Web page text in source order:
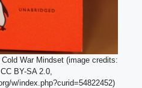
War Mindset (image credits:
BY-SA 2.0,
w/index.php?curid=54822452)